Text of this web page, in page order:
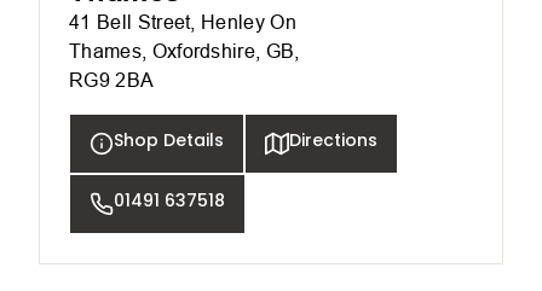
41 Bell Street, Henley On
Thames, Oxfordshire, GB,
RG9 2BA
Shop Details Directions
01491 637518